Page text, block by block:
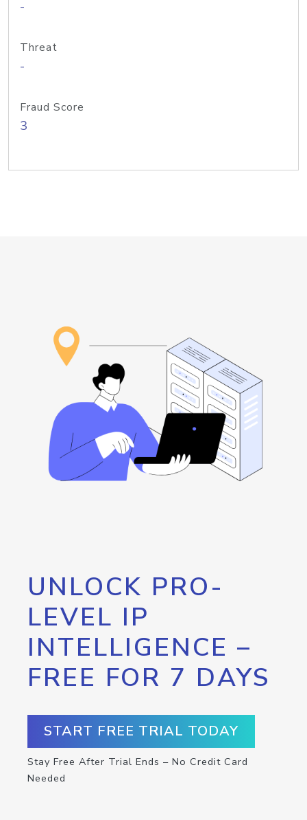
-
Threat
-
Fraud Score
3
UNLOCK PRO-
LEVEL IP
INTELLIGENCE –
FREE FOR 7 DAYS
START FREE TRIAL TODAY
Stay Free After Trial Ends – No Credit Card
Needed